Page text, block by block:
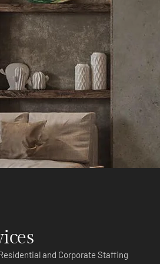
and Corporate Staffing